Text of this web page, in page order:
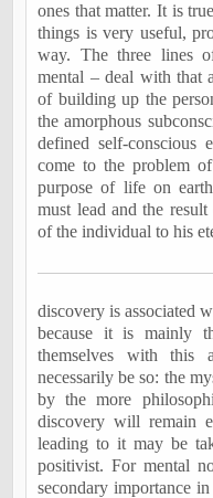
ones that matter. It is
things is very useful,
way. The three lines
mental – deal with that
of building up the
the amorphous
defined self-conscious
come to the problem
purpose of life on
must lead and the
of the individual to his
discovery is associated
because it is mainly
themselves with
necessarily be so: the
by the more
discovery will remain
leading to it may be
positivist. For mental
secondary importance